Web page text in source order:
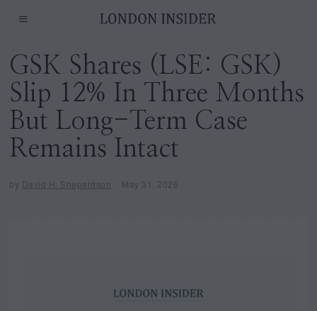
GSK Shares (LSE: GSK)
Slip 12% In Three Months
But Long-Term Case
Remains Intact
by David H. Shepardson May 31, 2026